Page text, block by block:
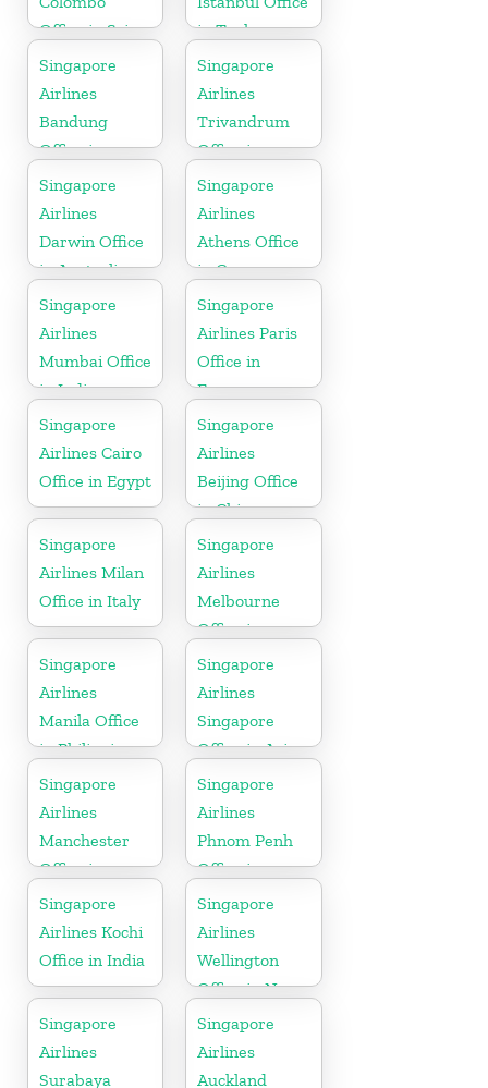
Office in Sri
Lanka
in Turkey
Singapore
Airlines
Bandung
Office in
Indonesia
Singapore
Airlines
Trivandrum
Office in
Kerala
Singapore
Airlines
Darwin Office
in Australia
Singapore
Airlines
Athens Office
in Greece
Singapore
Airlines
Mumbai Office
in India
Singapore
Airlines Paris
Office in
France
Singapore
Airlines Cairo
Office in Egypt
Singapore
Airlines
Beijing Office
in China
Singapore
Airlines Milan
Office in Italy
Singapore
Airlines
Melbourne
Office in
Australia
Singapore
Airlines
Manila Office
in Philippines
Singapore
Airlines
Singapore
Office in Asia
Singapore
Airlines
Manchester
Office in
England
Singapore
Airlines
Phnom Penh
Office in
Cambodia
Singapore
Airlines Kochi
Office in India
Singapore
Airlines
Wellington
Office in New
Zealand
Singapore
Airlines
Surabaya
Singapore
Airlines
Auckland